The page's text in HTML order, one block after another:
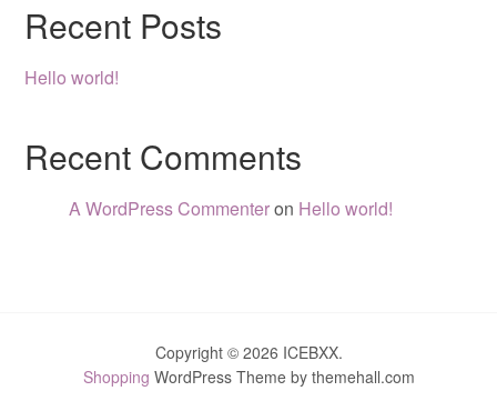
Recent Posts
Hello world!
Recent Comments
A WordPress Commenteron Hello world!
Copyright © 2026 ICEBXX.
Shopping WordPress Theme by themehall.com